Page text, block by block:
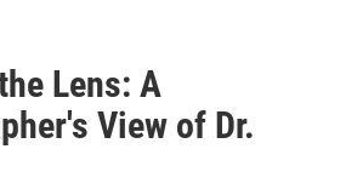
Lens: A
View of Dr.